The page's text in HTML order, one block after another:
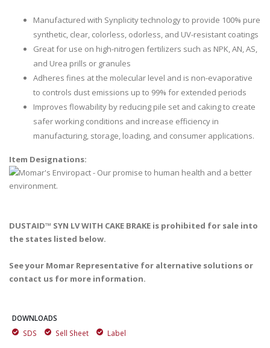
Manufactured with Synplicity technology to provide 100% pure
synthetic, clear, colorless, odorless, and UV-resistant coatings
Great for use on high-nitrogen fertilizers such as NPK, AN, AS,
and Urea prills or granules
Adheres fines at the molecular level and is non-evaporative
to controls dust emissions up to 99% for extended periods
Improves flowability by reducing pile set and caking to create
safer working conditions and increase efficiency in
manufacturing, storage, loading, and consumer applications.
Item Designations:
DUSTAID™ SYN LV WITH CAKE BRAKE is prohibited for sale into
the states listed below.
See your Momar Representative for alternative solutions or
contact us for more information.
DOWNLOADS
SDS
Sell Sheet Label